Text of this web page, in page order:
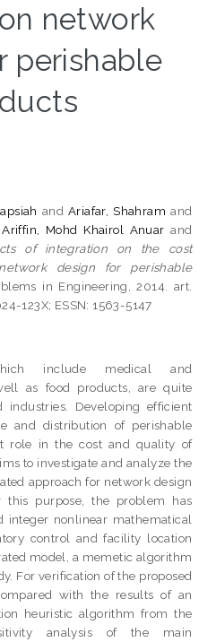
network
perishable
andAriafar, Shahram and
Mohd Khairol Anuar and
of integration on the cost
design for perishable
in Engineering, 2014. art.
123X; ESSN: 1563-5147
include medical and
as food products, are quite
Developing efficient
and distribution of perishable
role in the cost and quality of
to investigate and analyze the
approach for network design
this purpose, the problem has
integer nonlinear mathematical
control and facility location
model, a memetic algorithm
For verification of the proposed
with the results of an
heuristic algorithm from the
analysis of the main